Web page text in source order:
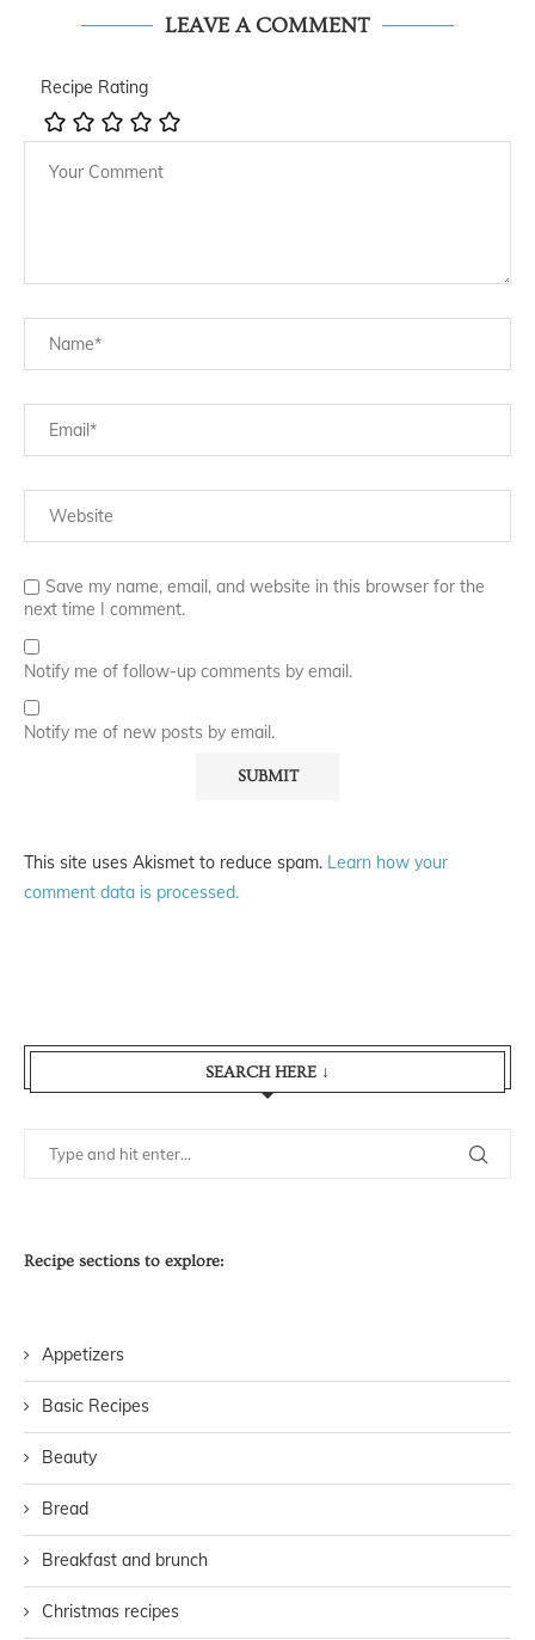
LEAVE A COMMENT
Recipe Rating
Save my name, email, and website in this browser for the
next time I comment.
Notify me of follow-up comments by email.
Notify me of new posts by email.
This site uses Akismet to reduce spam. Learn how your
comment data is processed.
SEARCH HERE ↓
Recipe sections to explore:
Appetizers
Basic Recipes
Beauty
Bread
Breakfast and brunch
Christmas recipes